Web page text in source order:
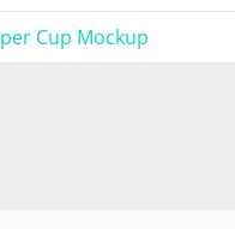
Cup Mockup